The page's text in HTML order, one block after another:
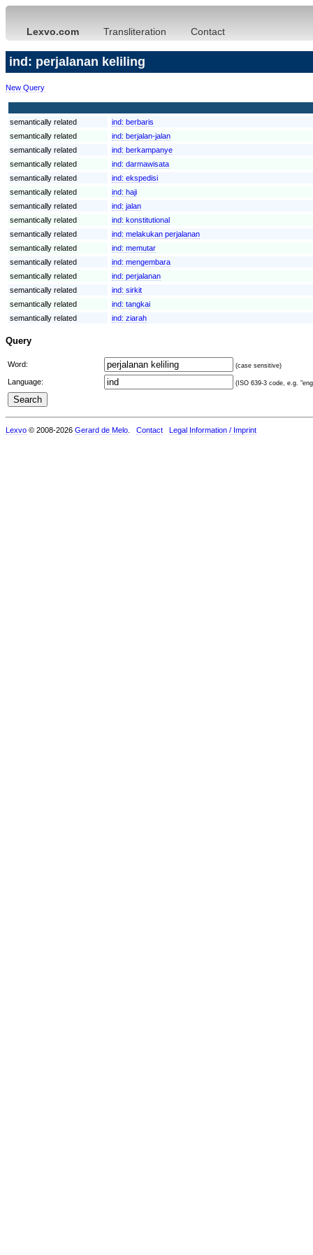
Lexvo.com Transliteration Contact
ind: perjalanan keliling
New Query
semantically related ind: berbaris
semantically related
ind: berjalan-jalan
semantically related
ind: berkampanye
semantically related
ind: darmawisata
semantically related
ind: ekspedisi
semantically related
ind: haji
semantically related
ind: jalan
semantically related
ind: konstitutional
semantically related
ind: melakukan perjalanan
semantically related
ind: memutar
semantically related
ind: mengembara
semantically related
ind: perjalanan
semantically related
ind: sirkit
semantically related
ind: tangkai
semantically related
ind: ziarah
Query
Word: (case sensitive)
Language: (ISO 639-3 code, e.g.
Lexvo © 2008-2026 Gerard de Melo Contact Legal Information / Imprint